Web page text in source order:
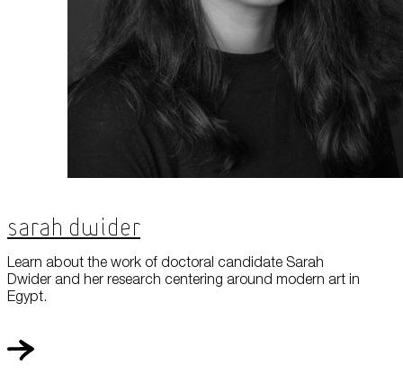
Sarah Dwider
Learn about the work of doctoral candidate Sarah
Dwider and her research centering around modern art in
Egypt.